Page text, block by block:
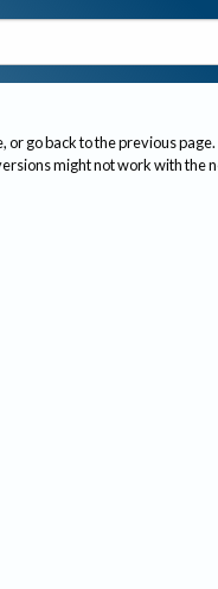
or go back to the previous page.
might not work with the